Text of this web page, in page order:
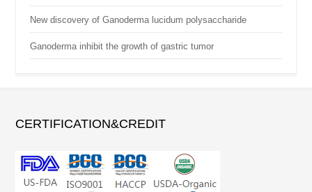
New discovery of Ganoderma lucidum polysaccharide
Ganoderma inhibit the growth of gastric tumor
CERTIFICATION&CREDIT